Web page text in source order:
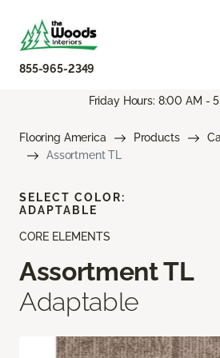
855-965-2349
Friday Hours: 8:00 AM -
Flooring America Products
Assortment TL
CORE ELEMENTS
Assortment TL
Adaptable
SELECT COLOR:
ADAPTABLE